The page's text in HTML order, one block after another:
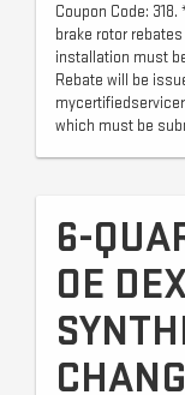
Coupon Code:
brake rotor
installation must
Rebate will be
which must be
6-
OE